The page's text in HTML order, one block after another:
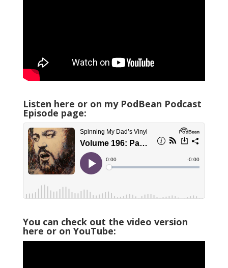
Listen here or on my PodBean Podcast
Episode page:
You can check out the video version
here or on YouTube: